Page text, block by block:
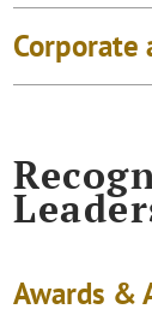
Corporate
Awards &